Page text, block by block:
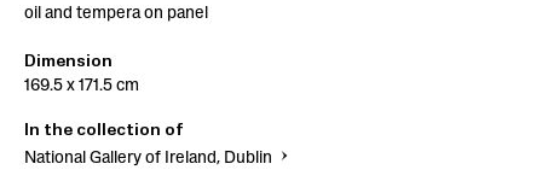
oil and tempera on panel
Dimension
169.5 x 171.5 cm
In the collection of
National Gallery of Ireland, Dublin